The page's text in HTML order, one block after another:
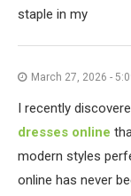
staple in my
March 27, 2026 -
I recently
dresses online
modern styles
online has never